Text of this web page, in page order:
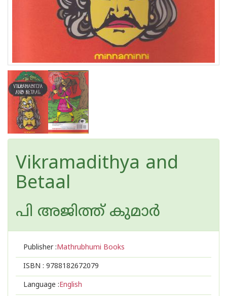
Vikramadithya and
Betaal
പി അജിത്ത് കുമാര്‍
Publisher :Mathrubhumi Books
ISBN : 9788182672079
Language :English